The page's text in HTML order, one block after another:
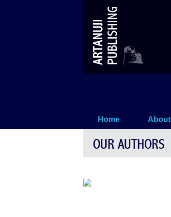
The Department of
Home
OUR AUTHORS